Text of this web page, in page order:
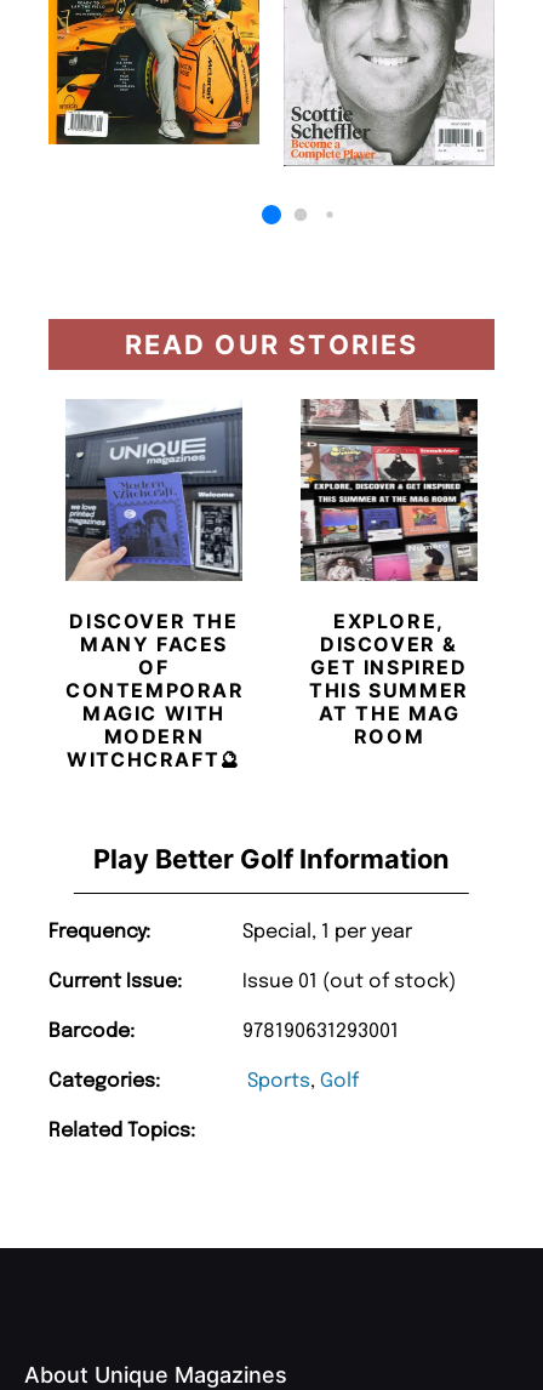
Play Better Golf Information
Frequency: Special, 1 per year
Current Issue: Issue 01 (out of stock)
Barcode: 978190631293001
Categories: Sports, Golf
Related Topics:
READ OUR STORIES
DISCOVER THE
MANY FACES
OF
CONTEMPORARY
MAGIC WITH
MODERN
WITCHCRAFT🔮
EXPLORE,
DISCOVER &
GET INSPIRED
THIS SUMMER
AT THE MAG
ROOM
About Unique Magazines